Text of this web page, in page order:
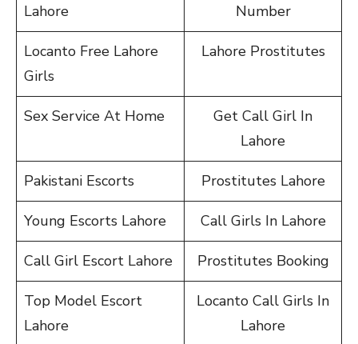
Lahore
Number
Locanto Free Lahore
Girls
Lahore Prostitutes
Sex Service At Home
Get Call Girl In
Lahore
Pakistani Escorts Prostitutes Lahore
Young Escorts Lahore Call Girls In Lahore
Call Girl Escort Lahore Prostitutes Booking
Top Model Escort
Lahore
Locanto Call Girls In
Lahore